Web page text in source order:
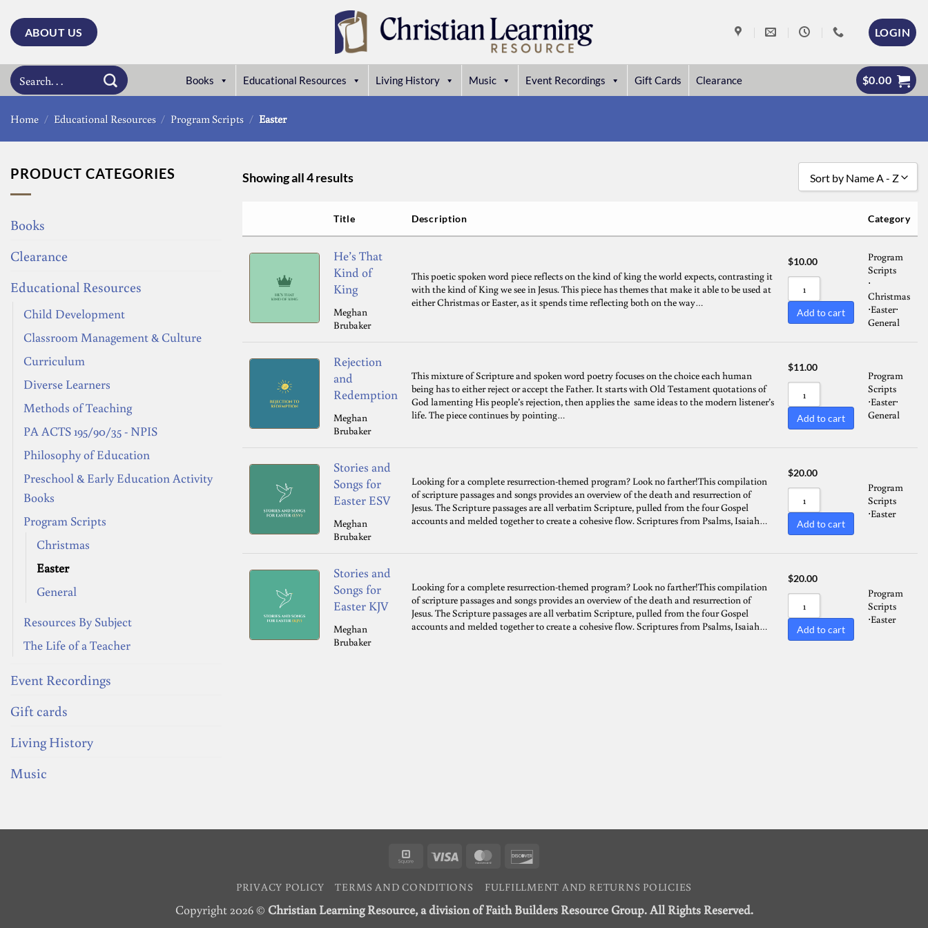
to
ABOUT US LOGIN
Search
for:
Books Educational Resources Living History Music Event Recordings Gift Cards Clearance $0.00
Home / Educational Resources / Program Scripts / Easter
PRODUCT CATEGORIES
Books
Clearance
Educational Resources
Child Development
Classroom Management & Culture
Curriculum
Diverse Learners
Methods of Teaching
PA ACTS 195/90/35 - NPIS
Philosophy of Education
Preschool & Early Education Activity
Books
Program Scripts
Christmas
Easter
General
Resources By Subject
The Life of a Teacher
Event Recordings
Gift cards
Living History
Music
Showing all 4 results Sort by Name A - Z
Sort by Rating
Sort by Price low to high
Sort by Price high to low
Sort by Newness
Sort by Name A - Z
Title Description Category
He’s That
Kind of
King
Meghan
Brubaker
This poetic spoken word piece reflects on the kind of king the world expects, contrasting it
with the kind of King we see in Jesus. This piece has themes that make it able to be used at
either Christmas or Easter, as it spends time reflecting both on the way…
$10.00
Add to cart
Program
Scripts
⋅
Christmas
⋅Easter⋅
General
Rejection
and
Redemption
Meghan
Brubaker
This mixture of Scripture and spoken word poetry focuses on the choice each human
being has to either reject or accept the Father. It starts with Old Testament quotations of
God lamenting His people’s rejection, then applies the same ideas to the modern listener’s
life. The piece continues by pointing…
$11.00
Add to cart
Program
Scripts
⋅Easter⋅
General
Stories and
Songs for
Easter ESV
Meghan
Brubaker
Looking for a complete resurrection-themed program? Look no farther!This compilation
of scripture passages and songs provides an overview of the death and resurrection of
Jesus. The Scripture passages are all verbatim Scripture, pulled from the four Gospel
accounts and melded together to create a cohesive flow. Scriptures from Psalms, Isaiah…
$20.00
Add to cart
Program
Scripts
⋅Easter
Stories and
Songs for
Easter KJV
Meghan
Brubaker
Looking for a complete resurrection-themed program? Look no farther!This compilation
of scripture passages and songs provides an overview of the death and resurrection of
Jesus. The Scripture passages are all verbatim Scripture, pulled from the four Gospel
accounts and melded together to create a cohesive flow. Scriptures from Psalms, Isaiah…
$20.00
Add to cart
Program
Scripts
⋅Easter
Square Visa MasterCard
PRIVACY POLICY TERMS AND CONDITIONS FULFILLMENT AND RETURNS POLICIES
Copyright 2026 © Christian Learning Resource, a division of Faith Builders Resource Group. All Rights Reserved.